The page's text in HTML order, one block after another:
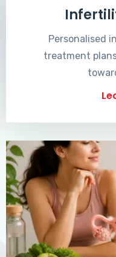
Personalised
treatment